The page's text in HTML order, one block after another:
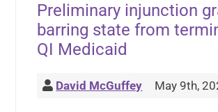
Preliminary injunction
barring state from
QI Medicaid
David McGuffey May 9th,